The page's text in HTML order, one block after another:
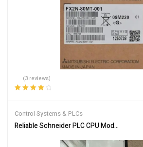
(3 reviews)
Control Systems & PLCs
Reliable Schneider PLC CPU Module